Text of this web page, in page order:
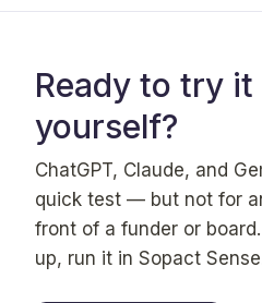
Ready to try
yourself?
ChatGPT, Claude, and
quick test — but not for
front of a funder or
up, run it in Sopact